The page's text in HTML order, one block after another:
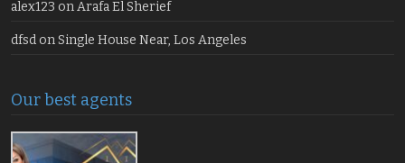
alex123 onArafa El Sherief
dfsd onSingle House Near, Los Angeles
Our best agents